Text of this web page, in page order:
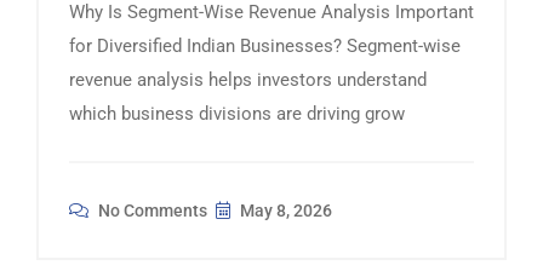
Why Is Segment-Wise Revenue Analysis Important
for Diversified Indian Businesses? Segment-wise
revenue analysis helps investors understand
which business divisions are driving grow
No Comments May 8, 2026